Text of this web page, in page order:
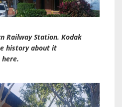
Railway Station. Kodak
history about it
here.